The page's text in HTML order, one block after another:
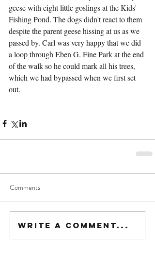
geese with eight little goslings at the Kids'
Fishing Pond. The dogs didn't react to them
despite the parent geese hissing at us as we
passed by. Carl was very happy that we did
a loop through Eben G. Fine Park at the end
of the walk so he could mark all his trees,
which we had bypassed when we first set
out.
Comments
Write a comment...